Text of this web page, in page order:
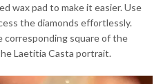
wax pad to make it easier. Use
the diamonds effortlessly.
corresponding square of the
Laetitia Casta portrait.